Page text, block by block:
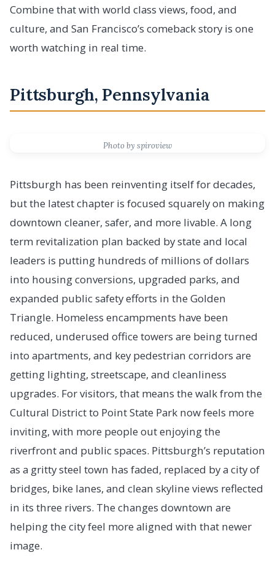
Combine that with world class views, food, and
culture, and San Francisco’s comeback story is one
worth watching in real time.
Pittsburgh, Pennsylvania
Photo by spiroview
Pittsburgh has been reinventing itself for decades,
but the latest chapter is focused squarely on making
downtown cleaner, safer, and more livable. A long
term revitalization plan backed by state and local
leaders is putting hundreds of millions of dollars
into housing conversions, upgraded parks, and
expanded public safety efforts in the Golden
Triangle. Homeless encampments have been
reduced, underused office towers are being turned
into apartments, and key pedestrian corridors are
getting lighting, streetscape, and cleanliness
upgrades. For visitors, that means the walk from the
Cultural District to Point State Park now feels more
inviting, with more people out enjoying the
riverfront and public spaces. Pittsburgh’s reputation
as a gritty steel town has faded, replaced by a city of
bridges, bike lanes, and clean skyline views reflected
in its three rivers. The changes downtown are
helping the city feel more aligned with that newer
image.